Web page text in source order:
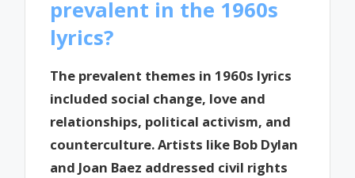
prevalent in the 1960s
lyrics?
The prevalent themes in 1960s lyrics
included social change, love and
relationships, political activism, and
counterculture. Artists like Bob Dylan
and Joan Baez addressed civil rights